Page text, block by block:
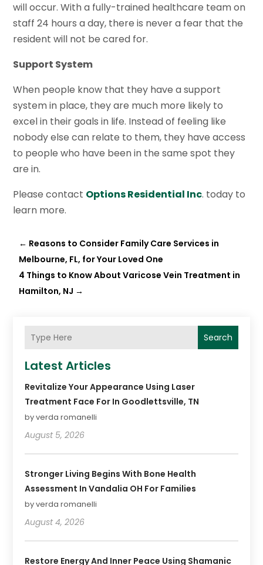
will occur. With a fully-trained healthcare team on
staff 24 hours a day, there is never a fear that the
resident will not be cared for.
Support System
When people know that they have a support
system in place, they are much more likely to
excel in their goals in life. Instead of feeling like
nobody else can relate to them, they have access
to people who have been in the same spot they
are in.
Please contact Options Residential Inc. today to
learn more.
← Reasons to Consider Family Care Services in
Melbourne, FL, for Your Loved One
4 Things to Know About Varicose Vein Treatment in
Hamilton, NJ →
Search
Latest Articles
Revitalize Your Appearance Using Laser
Treatment Face For In Goodlettsville, TN
by verda romanelli
August 5, 2026
Stronger Living Begins With Bone Health
Assessment In Vandalia OH For Families
by verda romanelli
August 4, 2026
Restore Energy And Inner Peace Using Shamanic